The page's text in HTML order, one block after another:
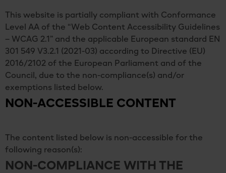
This website is partially compliant with Conformance
Level AA of the “Web Content Accessibility Guidelines
– WCAG 2.1” and the applicable European standard EN
301 549 V3.2.1 (2021-03) according to Directive (EU)
2016/2102 of the European Parliament and of the
Council, due to the non-compliance(s) and/or
exemptions listed below.
NON-ACCESSIBLE CONTENT
The content listed below is non-accessible for the
following reason(s):
NON-COMPLIANCE WITH THE